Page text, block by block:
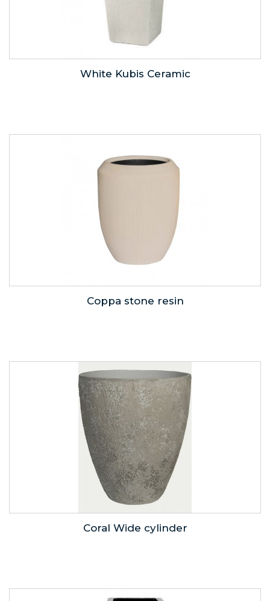
White Kubis Ceramic
Coppa stone resin
Coral Wide cylinder